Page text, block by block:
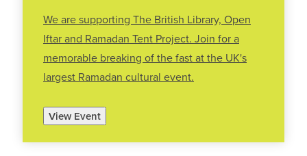
We are supporting The British Library, Open
Iftar and Ramadan Tent Project. Join for a
memorable breaking of the fast at the UK's
largest Ramadan cultural event.
View Event